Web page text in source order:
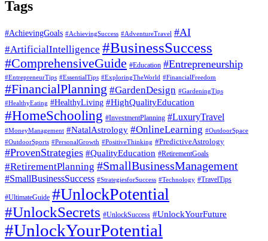
Tags
#AchievingGoals #AchievingSuccess #AdventureTravel #AI
#ArtificialIntelligence #BusinessSuccess
#ComprehensiveGuide #Education #Entrepreneurship
#EntrepreneurTips #EssentialTips #ExploringTheWorld #FinancialFreedom
#FinancialPlanning #GardenDesign #GardeningTips
#HealthyEating #HealthyLiving #HighQualityEducation
#HomeSchooling #InvestmentPlanning #LuxuryTravel
#MoneyManagement #NatalAstrology #OnlineLearning #OutdoorSpace
#OutdoorSports #PersonalGrowth #PositiveThinking #PredictiveAstrology
#ProvenStrategies #QualityEducation #RetirementGoals
#RetirementPlanning #SmallBusinessManagement
#SmallBusinessSuccess #StrategiesforSuccess #Technology #TravelTips
#UltimateGuide #UnlockPotential
#UnlockSecrets #UnlockSuccess #UnlockYourFuture
#UnlockYourPotential